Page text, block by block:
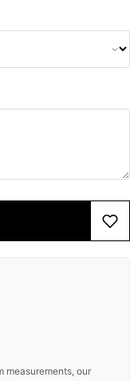
measurements, our